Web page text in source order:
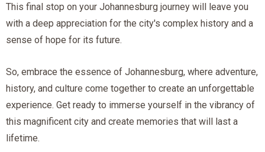
This final stop on your Johannesburg journey will leave you
with a deep appreciation for the city's complex history and a
sense of hope for its future.
So, embrace the essence of Johannesburg, where adventure,
history, and culture come together to create an unforgettable
experience. Get ready to immerse yourself in the vibrancy of
this magnificent city and create memories that will last a
lifetime.